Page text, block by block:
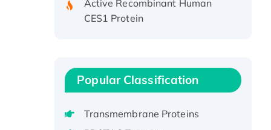
CES1 Protein
Recombinant E.coli Single-
protein, His-tagged
Recombinant Human EEF2K,
Recombinant Full Length Pig
Popular Classification
Transmembrane Proteins